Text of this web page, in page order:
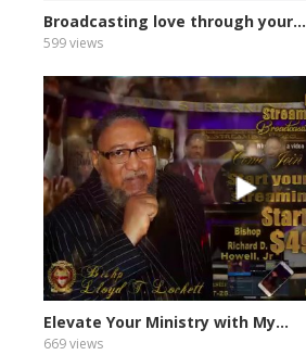
Broadcasting love through your...
599 views
Elevate Your Ministry with My...
669 views